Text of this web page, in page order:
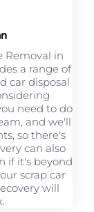
Removal in
a range of
car disposal
need to do
and we'll
so there's
can also
if it's beyond
scrap car
will